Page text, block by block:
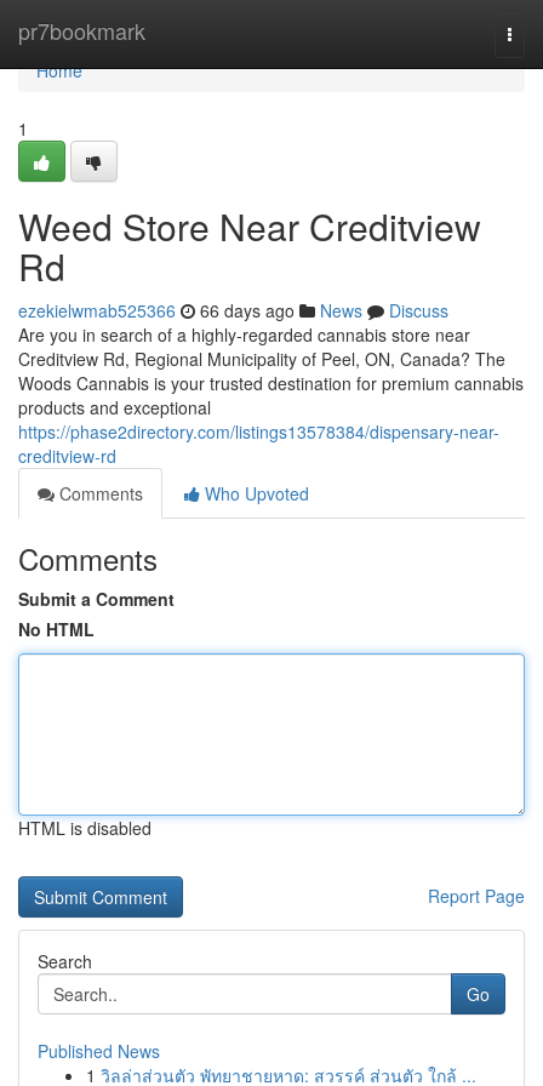
pr7bookmark
Home
Home
1
Weed Store Near Creditview
Rd
ezekielwmab525366 66 days ago News
Discuss
Are you in search of a highly-regarded cannabis store near
Creditview Rd, Regional Municipality of Peel, ON, Canada? The
Woods Cannabis is your trusted destination for premium cannabis
products and exceptional
https://phase2directory.com/listings13578384/dispensary-near-
creditview-rd
Comments
Who Upvoted
Comments
Submit a Comment
No HTML
HTML is disabled
Report Page
Search
Go
Published News
1 วิลล่าส่วนตัว พัทยาชายหาด: สวรรค์ ส่วนตัว ใกล้ ...